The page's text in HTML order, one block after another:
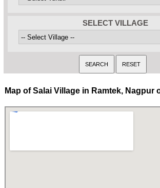
SELECT VILLAGE
Map of Salai Village in Ramtek, Nagpur